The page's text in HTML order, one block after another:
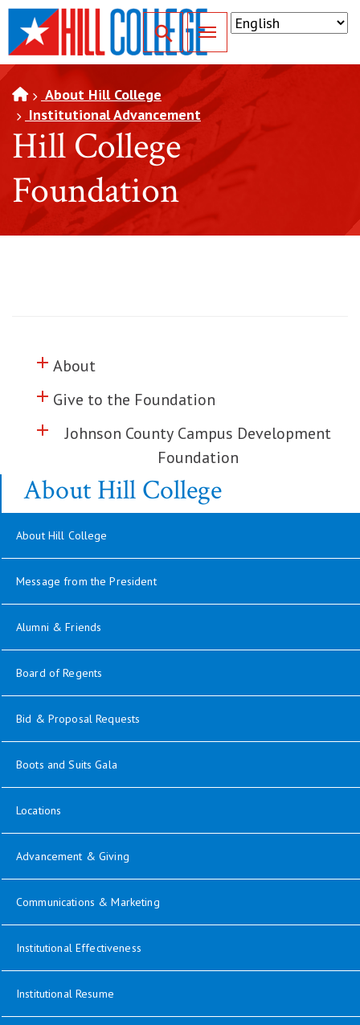
SKIP TO PAGE CONTENT
Toggle for Search
About Hill College
Institutional Advancement
Hill College
Foundation
Click to toggle information about
About
add
Click to toggle information about
Give to the Foundation
add
Click to toggle information about
Johnson County Campus Development
Foundation
add
About Hill College
About Hill College
Message from the President
Alumni & Friends
Board of Regents
Bid & Proposal Requests
Boots and Suits Galaopens in new window
Locations
Advancement & Givingopens in new window
Communications & Marketingopens in new window
Institutional Effectivenessopens in new window
Institutional Resumeopens in new window